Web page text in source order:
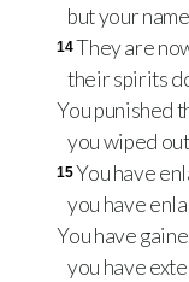
but your
14They are
their spirits
You punished
you wiped
15You have
you have
You have
you have